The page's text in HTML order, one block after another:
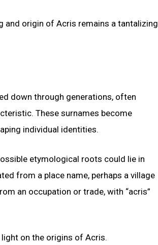
and origin of Acris remains a tantalizing
down through generations, often
These surnames become
individual identities.
etymological roots could lie in
from a place name, perhaps a village
an occupation or trade, with “acris”
on the origins of Acris.